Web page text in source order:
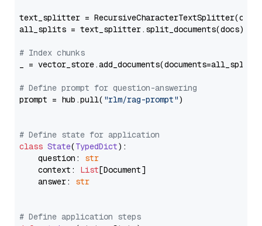
text_splitter =
all_splits = text_splitter.split_documents(docs)
# Index chunks
_ = vector_store.add_documents(documents=all_splits)
# Define prompt for question-answering
prompt = hub.pull( "rlm/rag-prompt")
# Define state for application
class State(TypedDict):
    question:
str
    context:
List[Document]
    answer:
str
# Define application steps